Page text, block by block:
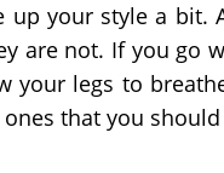
up your style a bit.
are not. If you go
your legs to
that you